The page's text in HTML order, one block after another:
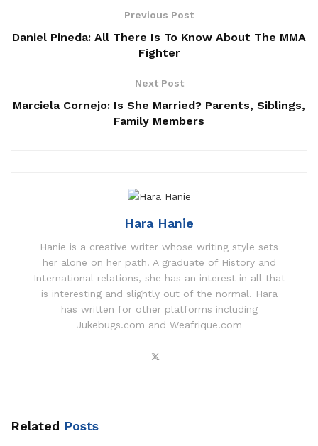
Previous Post
Daniel Pineda: All There Is To Know About The MMA
Fighter
Next Post
Marciela Cornejo: Is She Married? Parents, Siblings,
Family Members
Hara Hanie
Hanie is a creative writer whose writing style sets
her alone on her path. A graduate of History and
International relations, she has an interest in all that
is interesting and slightly out of the normal. Hara
has written for other platforms including
Jukebugs.com and Weafrique.com
Related Posts